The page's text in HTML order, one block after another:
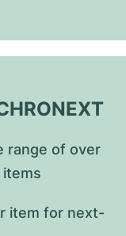
range of over
items
item for next-